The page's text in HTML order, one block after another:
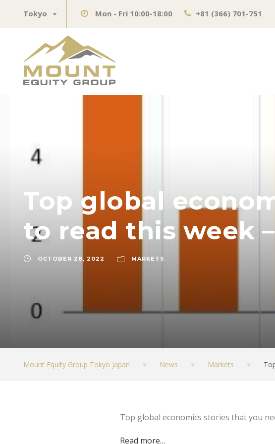
Tokyo Mon - Fri 10:00-18:00 +81 (366) 701-751
Top global
to read this week
OCTOBER 28, 2022 MARKETS
Mount Equity Group Tokyo Japan > News > Markets >
Top global economics stories that you
Read more…